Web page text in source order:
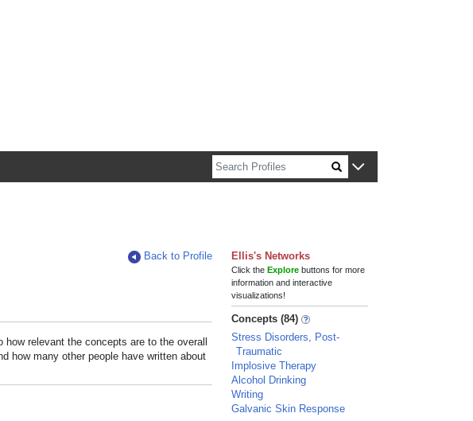
Back to Profile
relevant the concepts are to the overall
how many other people have written about
Ellis's Networks
Click theExplore buttons for more
information and interactive
visualizations!
Concepts (84)
Stress Disorders, Post-
Traumatic
Implosive Therapy
Alcohol Drinking
Writing
Galvanic Skin Response